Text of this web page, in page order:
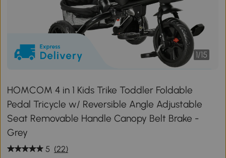
1/15
HOMCOM 4 in 1 Kids Trike Toddler Foldable
Pedal Tricycle w/ Reversible Angle Adjustable
Seat Removable Handle Canopy Belt Brake -
Grey
5 (22)